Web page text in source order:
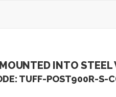
INTO
TUFF-POST900R-S-